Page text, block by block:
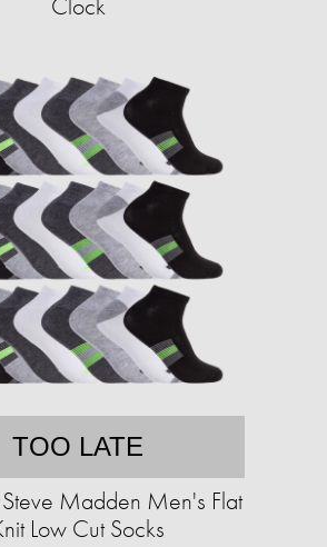
Clock
TOO LATE
Madden Men's Flat
Low Cut Socks